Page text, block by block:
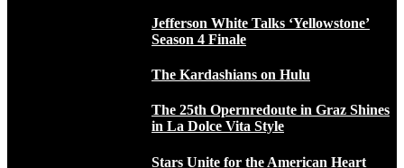
Jefferson White Talks ‘Yellowstone’
Season 4 Finale
The Kardashians on Hulu
The 25th Opernredoute in Graz Shines
in La Dolce Vita Style
Stars Unite for the American Heart